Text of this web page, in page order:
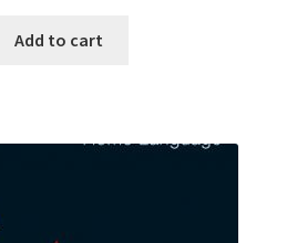
Add to cart